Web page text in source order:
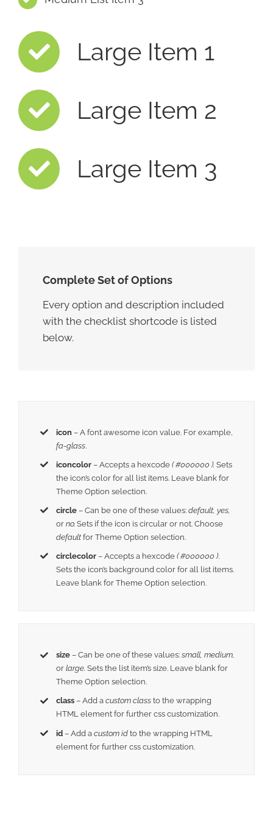
Large Item 1
Large Item 2
Large Item 3
Complete Set of Options
Every option and description included
with the checklist shortcode is listed
below.
icon – A font awesome icon value. For example,
fa-glass.
iconcolor – Accepts a hexcode( #000000 ). Sets
the icon’s color for all list items. Leave blank for
Theme Option selection.
circle – Can be one of these values:default, yes,
or no. Sets if the icon is circular or not. Choose
default for Theme Option selection.
circlecolor – Accepts a hexcode( #000000 ).
Sets the icon’s background color for all list items.
Leave blank for Theme Option selection.
size – Can be one of these values:small, medium,
or large.Sets the list item’s size. Leave blank for
Theme Option selection.
class – Add acustom class to the wrapping
HTML element for further css customization.
id – Add acustom id to the wrapping HTML
element for further css customization.